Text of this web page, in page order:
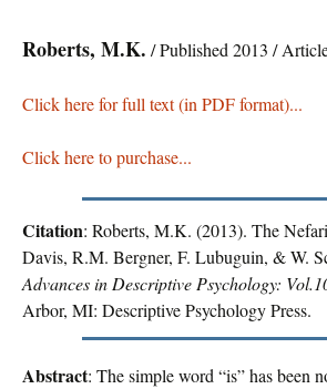
Roberts, M.K. / Published 2013 /
Click here for full text (in PDF format)...
Click here to purchase...
Citation: Roberts, M.K. (2013). The
Davis, R.M. Bergner, F. Lubuguin, & W.
Advances in Descriptive Psychology:
Arbor, MI: Descriptive Psychology Press.
Abstract: The simple word “is” has been